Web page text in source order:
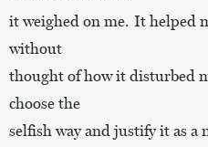
it weighed on me. It helped
without
thought of how it disturbed
choose the
selfish way and justify it as a